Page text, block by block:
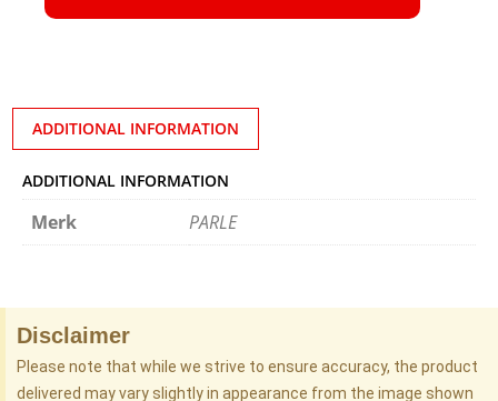
ADDITIONAL INFORMATION
ADDITIONAL INFORMATION
Merk PARLE
Disclaimer
Please note that while we strive to ensure accuracy, the product
delivered may vary slightly in appearance from the image shown